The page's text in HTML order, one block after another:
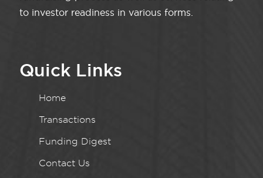
to investor readiness in various forms.
Quick Links
Home
Transactions
Funding Digest
Contact Us